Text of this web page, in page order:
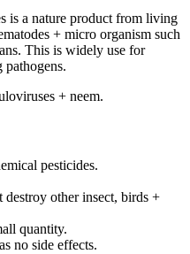
is a nature product from living
+ micro organism such
This is widely use for
pathogens.
+ neem.
pesticides.
other insect, birds +
quantity.
no side effects.